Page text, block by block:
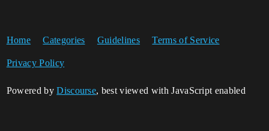
Home Categories Guidelines Terms of Service
Privacy Policy
Powered byDiscourse, best viewed with JavaScript enabled